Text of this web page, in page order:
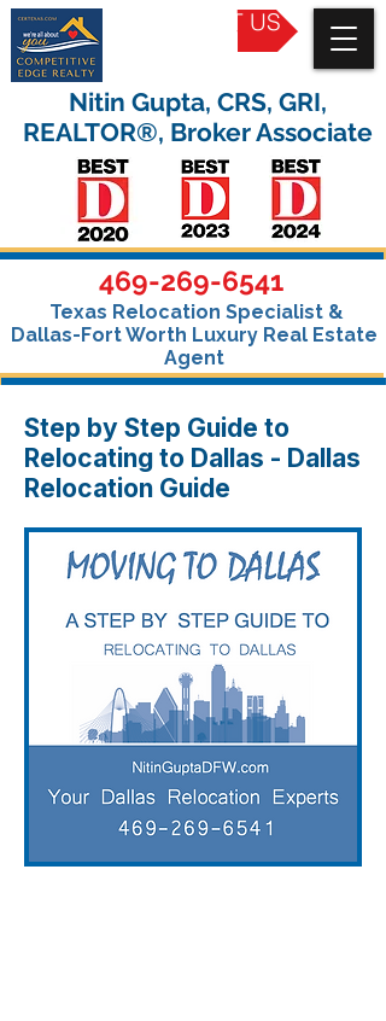
CONTACT US
469-269-6541
Texas Relocation Specialist &
Dallas-Fort Worth Luxury Real Estate
Agent
Nitin Gupta, CRS, GRI,
REALTOR®, Broker Associate
Step by Step Guide to
Relocating to Dallas - Dallas
Relocation Guide